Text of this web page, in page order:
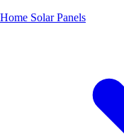
Home Solar Panels